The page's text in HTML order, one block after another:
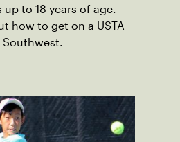
to 18 years of age.
how to get on a USTA
Southwest.